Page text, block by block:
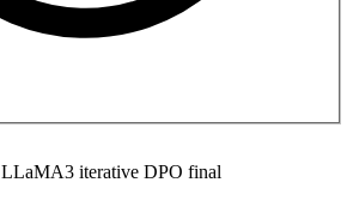
LLaMA3 iterative DPO final